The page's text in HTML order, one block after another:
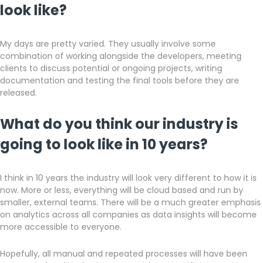
look like?
My days are pretty varied. They usually involve some
combination of working alongside the developers, meeting
clients to discuss potential or ongoing projects, writing
documentation and testing the final tools before they are
released.
What do you think our industry is
going to look like in 10 years?
I think in 10 years the industry will look very different to how it is
now. More or less, everything will be cloud based and run by
smaller, external teams. There will be a much greater emphasis
on analytics across all companies as data insights will become
more accessible to everyone.
Hopefully, all manual and repeated processes will have been